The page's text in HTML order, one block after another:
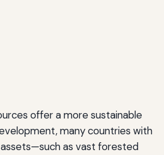
offer a more sustainable
many countries with
as vast forested